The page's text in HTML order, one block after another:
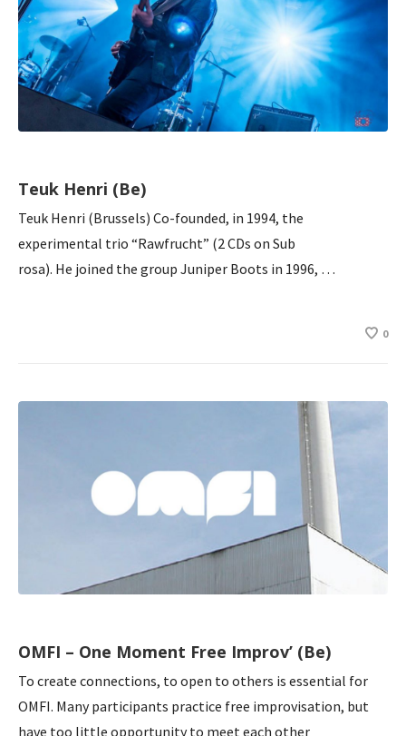
Teuk Henri (Be)
Teuk Henri (Brussels) Co-founded, in 1994, the
experimental trio “Rawfrucht” (2 CDs on Sub
rosa). He joined the group Juniper Boots in 1996, …
0
OMFI – One Moment Free Improv’ (Be)
To create connections, to open to others is essential for
OMFI. Many participants practice free improvisation, but
have too little opportunity to meet each other